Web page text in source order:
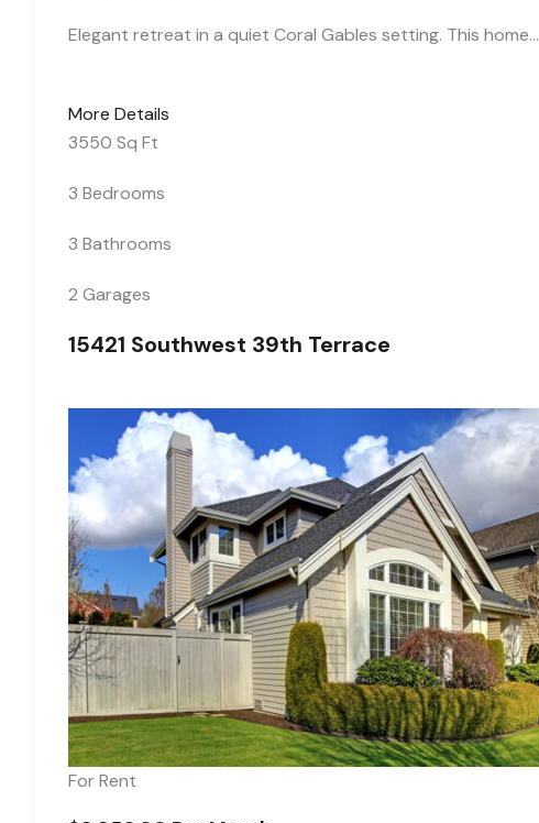
Elegant retreat in a quiet Coral Gables setting. This home…
More Details
3550 Sq Ft
3 Bedrooms
3 Bathrooms
2 Garages
15421 Southwest 39th Terrace
For Rent